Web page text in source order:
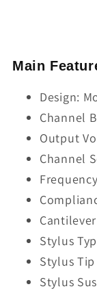
Main
Design:
Channel
Output
Channel
Stylus
Stylus
Stylus